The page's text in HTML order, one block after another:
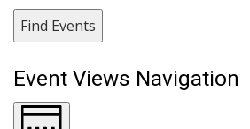
Find Events
Event Views Navigation